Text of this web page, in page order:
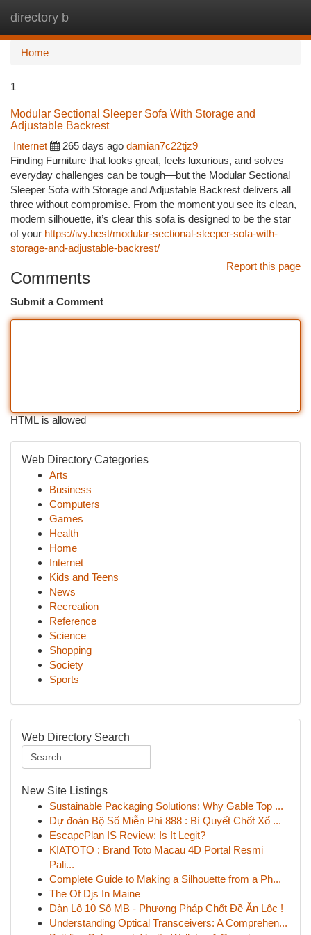
directory b
Home
1
Modular Sectional Sleeper Sofa With Storage and
Adjustable Backrest
Internet
265 days ago damian7c22tjz9
Finding Furniture that looks great, feels luxurious, and solves
everyday challenges can be tough—but the Modular Sectional
Sleeper Sofa with Storage and Adjustable Backrest delivers all
three without compromise. From the moment you see its clean,
modern silhouette, it’s clear this sofa is designed to be the star
of your https://ivy.best/modular-sectional-sleeper-sofa-with-
storage-and-adjustable-backrest/
Report this page
Comments
Submit a Comment
HTML is allowed
Web Directory Categories
Arts
Business
Computers
Games
Health
Home
Internet
Kids and Teens
News
Recreation
Reference
Science
Shopping
Society
Sports
Web Directory Search
New Site Listings
Sustainable Packaging Solutions: Why Gable Top ...
Dự đoán Bộ Số Miễn Phí 888 : Bí Quyết Chốt Xổ ...
EscapePlan IS Review: Is It Legit?
KIATOTO : Brand Toto Macau 4D Portal Resmi
Pali...
Complete Guide to Making a Silhouette from a Ph...
The Of Djs In Maine
Dàn Lô 10 Số MB - Phương Pháp Chốt Đề Ăn Lộc !
Understanding Optical Transceivers: A Comprehen...